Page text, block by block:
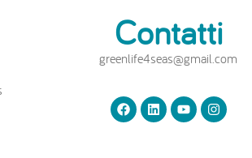
Contatti
greenlife4seas@gmail.com